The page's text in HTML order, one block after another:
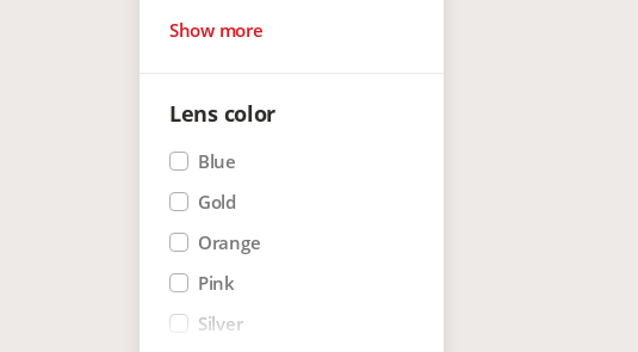
Red
White
White mat
Show more
Lens color
Blue
Gold
Orange
Pink
Silver